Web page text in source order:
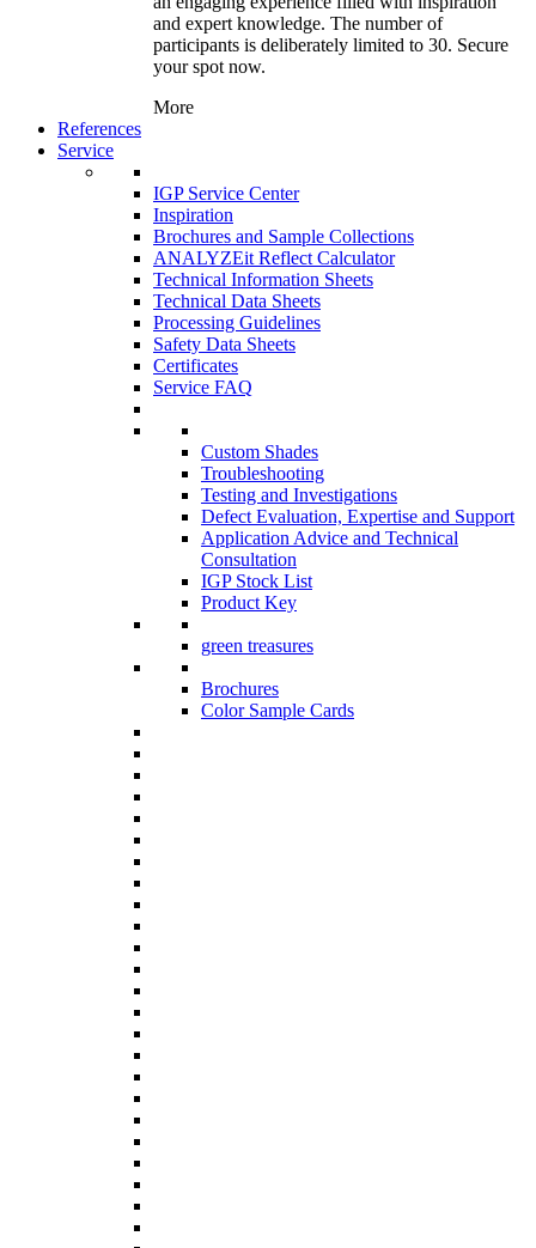
and expert knowledge. The number of
participants is deliberately limited to 30. Secure
your spot now.
More
References
Service
IGP Service Center
Inspiration
Brochures and Sample Collections
ANALYZEit Reflect Calculator
Technical Information Sheets
Technical Data Sheets
Processing Guidelines
Safety Data Sheets
Certificates
Service FAQ
Custom Shades
Troubleshooting
Testing and Investigations
Defect Evaluation, Expertise and Support
Application Advice and Technical
Consultation
IGP Stock List
Product Key
green treasures
Brochures
Color Sample Cards